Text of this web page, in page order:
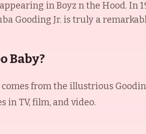
in Boyz n the Hood. In
Gooding Jr. is truly a
Baby?
comes from the illustrious
in TV, film, and video.